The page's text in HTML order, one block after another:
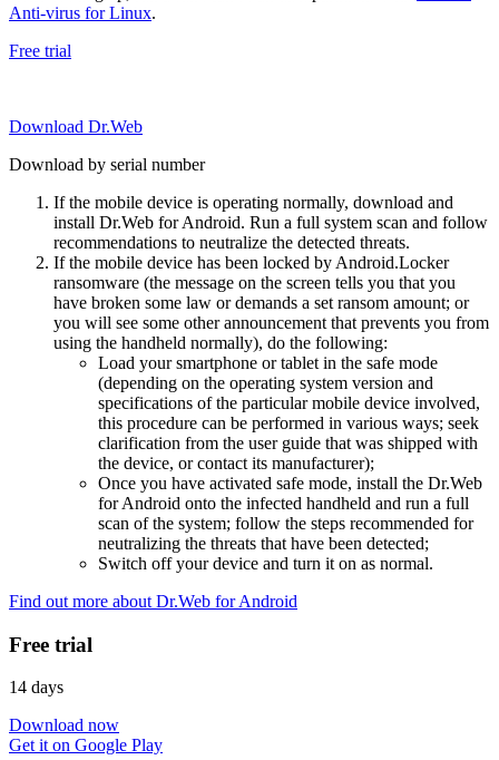
Anti-virus for Linux.
Free trial
Download Dr.Web
Download by serial number
If the mobile device is operating normally, download and
install Dr.Web for Android. Run a full system scan and follow
recommendations to neutralize the detected threats.
If the mobile device has been locked by Android.Locker
ransomware (the message on the screen tells you that you
have broken some law or demands a set ransom amount; or
you will see some other announcement that prevents you from
using the handheld normally), do the following:
Load your smartphone or tablet in the safe mode
(depending on the operating system version and
specifications of the particular mobile device involved,
this procedure can be performed in various ways; seek
clarification from the user guide that was shipped with
the device, or contact its manufacturer);
Once you have activated safe mode, install the Dr.Web
for Android onto the infected handheld and run a full
scan of the system; follow the steps recommended for
neutralizing the threats that have been detected;
Switch off your device and turn it on as normal.
Find out more about Dr.Web for Android
Free trial
14 days
Download now
Get it on Google Play